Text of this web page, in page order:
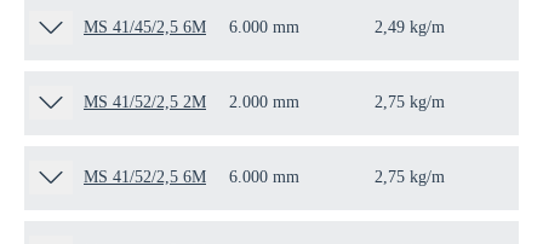
MS 41/45/2,5 6M 6.000 mm 2,49 kg/m
MS 41/52/2,5 2M 2.000 mm 2,75 kg/m
MS 41/52/2,5 6M 6.000 mm 2,75 kg/m